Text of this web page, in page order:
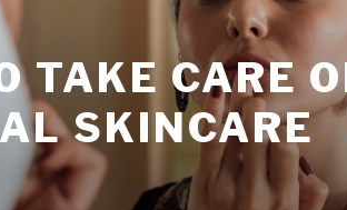
TAKE CARE
SKINCARE